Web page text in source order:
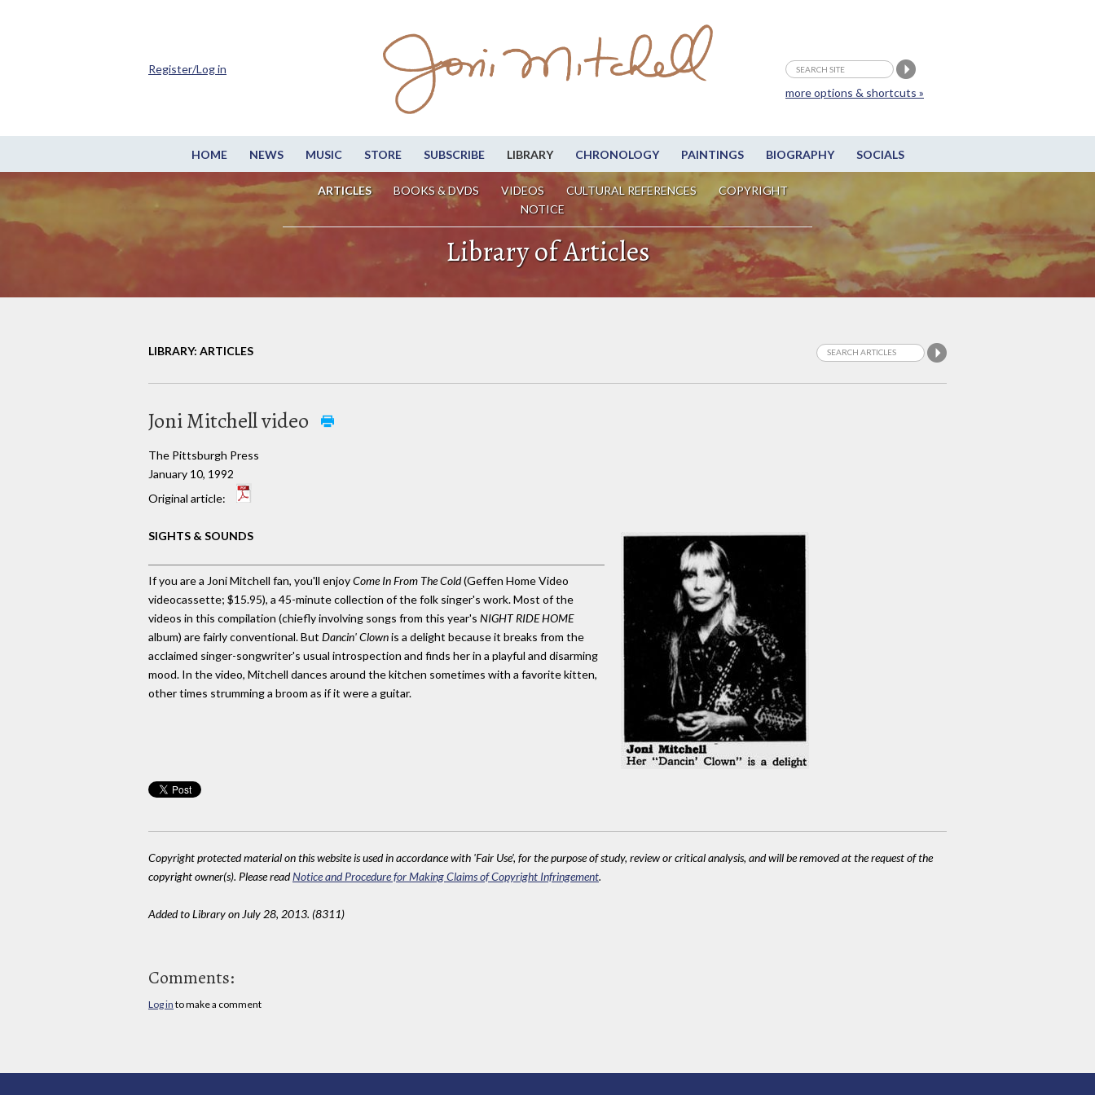
HOME NEWS MUSIC STORE SUBSCRIBE LIBRARY CHRONOLOGY PAINTINGS BIOGRAPHY SOCIALS
ARTICLES BOOKS & DVDS VIDEOS CULTURAL REFERENCES
COPYRIGHT
NOTICE
more options & shortcuts »
Register/Log in
Library of Articles
LIBRARY: ARTICLES
Joni Mitchell video
The Pittsburgh Press
January 10, 1992
Original article:
SIGHTS & SOUNDS
If you are a Joni Mitchell fan, you'll enjoyCome In From The Cold(Geffen Home Video
videocassette; $15.95), a 45-minute collection of the folk singer's work. Most of the
videos in this compilation (chiefly involving songs from this year's NIGHT RIDE HOME
album) are fairly conventional. But Dancin' Clownis a delight because it breaks from the
acclaimed singer-songwriter's usual introspection and finds her in a playful and disarming
mood. In the video, Mitchell dances around the kitchen sometimes with a favorite kitten,
other times strumming a broom as if it were a guitar.
Copyright protected material on this website is used in accordance with 'Fair Use', for the purpose of study, review or critical analysis, and will be removed at the request of the
copyright owner(s). Please readNotice and Procedure for Making Claims of Copyright Infringement.
Added to Library on July 28, 2013. (8311)
Comments:
Log in to make a comment